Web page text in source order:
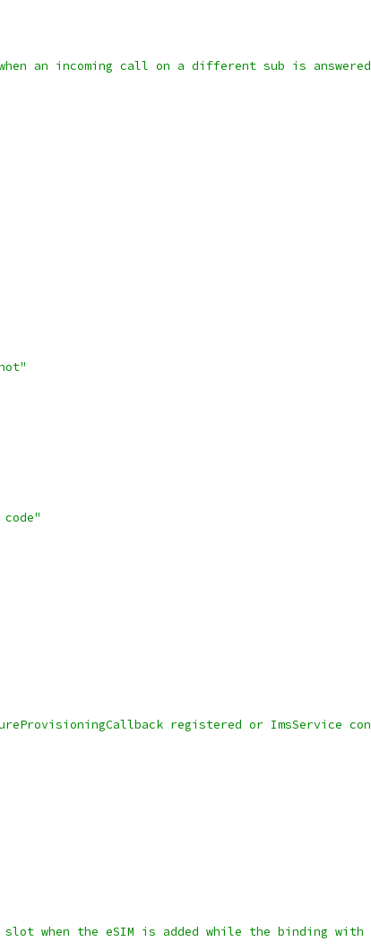
an incoming call on a different sub is
registered or ImsService
when the eSIM is added while the binding with